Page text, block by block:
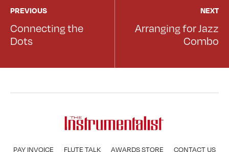
PREVIOUS
Connecting the
Dots
NEXT
Arranging for Jazz
Combo
PAY INVOICE FLUTE TALK AWARDS STORE CONTACT US